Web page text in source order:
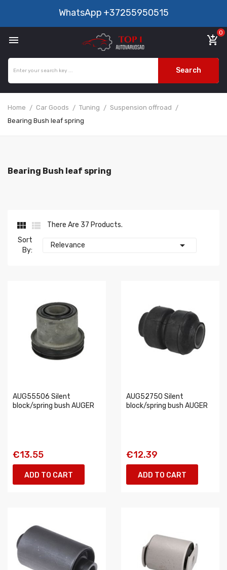
WhatsApp +37255950515
 add_shopping_cart
0
Search
Home Car Goods Tuning
Suspension offroad
Bearing Bush leaf spring
Bearing Bush leaf spring
 
There Are 37 Products.
Sort
By:
Relevance 
AUG55506 Silent
block/spring bush AUGER
€13.55
ADD TO CART
AUG52750 Silent
block/spring bush AUGER
€12.39
ADD TO CART